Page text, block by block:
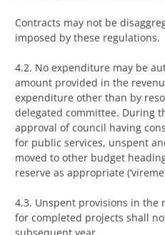
Contracts may not be
imposed by these regulations.
4.2. No expenditure may be
amount provided in the
expenditure other than by
delegated committee. During
approval of council having
for public services, unspent
moved to other budget
reserve as appropriate
4.3. Unspent provisions in the
for completed projects shall